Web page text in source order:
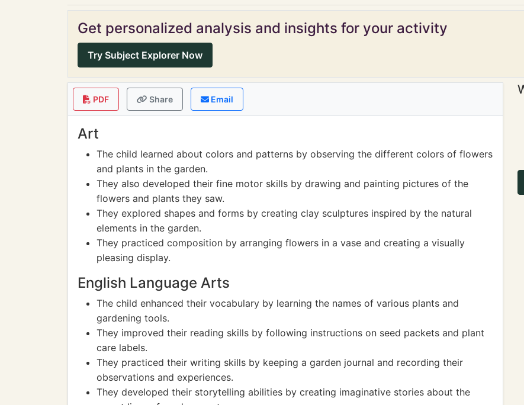
Get personalized analysis and insights for your activity
Try Subject Explorer Now
PDF Share Email
Art
The child learned about colors and patterns by observing the different colors of flowers
and plants in the garden.
They also developed their fine motor skills by drawing and painting pictures of the
flowers and plants they saw.
They explored shapes and forms by creating clay sculptures inspired by the natural
elements in the garden.
They practiced composition by arranging flowers in a vase and creating a visually
pleasing display.
English Language Arts
The child enhanced their vocabulary by learning the names of various plants and
gardening tools.
They improved their reading skills by following instructions on seed packets and plant
care labels.
They practiced their writing skills by keeping a garden journal and recording their
observations and experiences.
They developed their storytelling abilities by creating imaginative stories about the